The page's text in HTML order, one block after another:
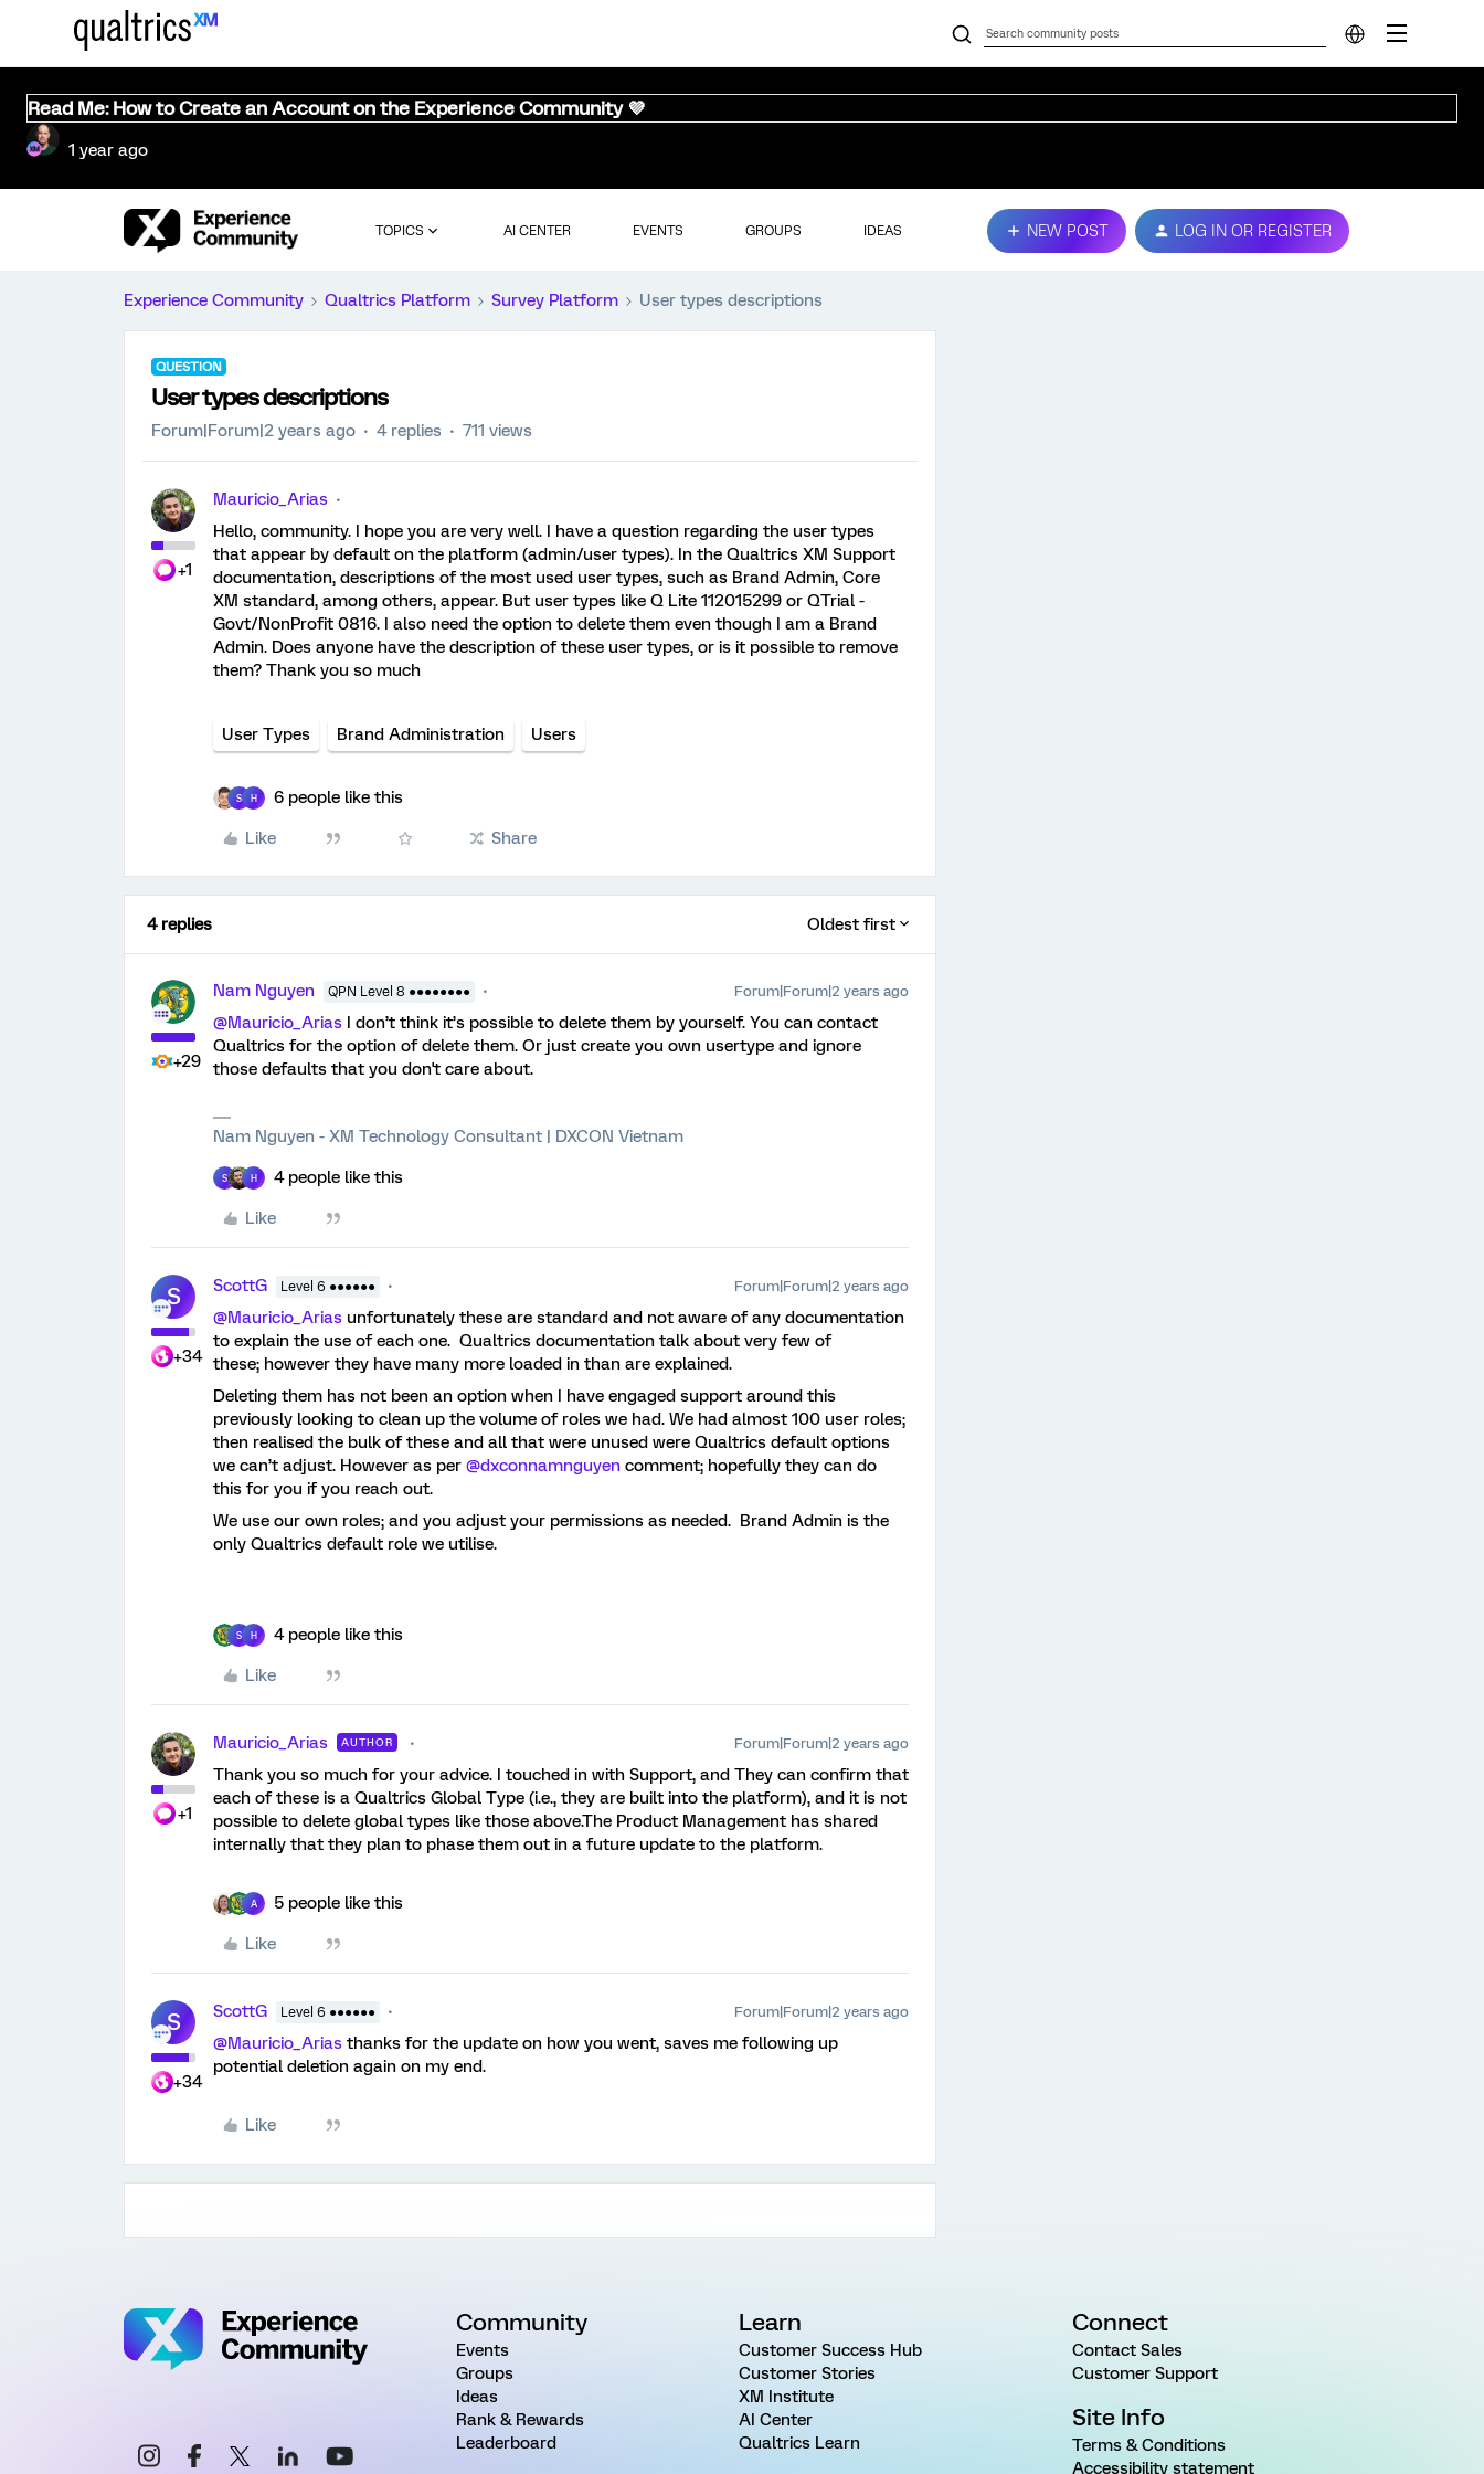
Read Me: How to Create an Account on the Experience Community 💜
1 year ago
TOPICS AI CENTER EVENTS GROUPS IDEAS NEW POST LOG IN OR REGISTER
Experience Community Qualtrics Platform Survey Platform User types descriptions
QUESTION
User types descriptions
Forum|Forum|2 years ago 4 replies 711 views
+1
Mauricio_Arias
Hello, community. I hope you are very well. I have a question regarding the user types
that appear by default on the platform (admin/user types). In the Qualtrics XM Support
documentation, descriptions of the most used user types, such as Brand Admin, Core
XM standard, among others, appear. But user types like Q Lite 112015299 or QTrial -
Govt/NonProfit 0816. I also need the option to delete them even though I am a Brand
Admin. Does anyone have the description of these user types, or is it possible to remove
them? Thank you so much
User Types Brand Administration Users
S H 6 people like this
Like Share
4 replies Oldest first
+29
Nam Nguyen QPN Level 8 ●●●●●●●● Forum|Forum|2 years ago
@Mauricio_Arias I don’t think it’s possible to delete them by yourself. You can contact
Qualtrics for the option of delete them. Or just create you own usertype and ignore
those defaults that you don't care about.
Nam Nguyen - XM Technology Consultant | DXCON Vietnam
S H 4 people like this
Like
S
+34
ScottG Level 6 ●●●●●● Forum|Forum|2 years ago
@Mauricio_Arias unfortunately these are standard and not aware of any documentation
to explain the use of each one. Qualtrics documentation talk about very few of
these; however they have many more loaded in than are explained.
Deleting them has not been an option when I have engaged support around this
previously looking to clean up the volume of roles we had. We had almost 100 user roles;
then realised the bulk of these and all that were unused were Qualtrics default options
we can’t adjust. However as per @dxconnamnguyen comment; hopefully they can do
this for you if you reach out.
We use our own roles; and you adjust your permissions as needed. Brand Admin is the
only Qualtrics default role we utilise.
S H 4 people like this
Like
+1
Mauricio_Arias AUTHOR Forum|Forum|2 years ago
Thank you so much for your advice. I touched in with Support, and They can confirm that
each of these is a Qualtrics Global Type (i.e., they are built into the platform), and it is not
possible to delete global types like those above.The Product Management has shared
internally that they plan to phase them out in a future update to the platform.
A 5 people like this
Like
S
+34
ScottG Level 6 ●●●●●● Forum|Forum|2 years ago
@Mauricio_Arias thanks for the update on how you went, saves me following up
potential deletion again on my end.
Like
Community
Events
Groups
Ideas
Rank & Rewards
Leaderboard
Learn
Customer Success Hub
Customer Stories
XM Institute
AI Center
Qualtrics Learn
Connect
Contact Sales
Customer Support
Site Info
Terms & Conditions
Accessibility statement